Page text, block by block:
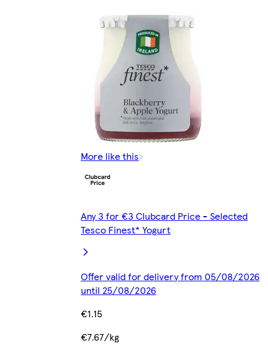
More like this
Any 3 for €3 Clubcard Price - Selected
Tesco Finest* Yogurt
Offer valid for delivery from 05/08/2026
until 25/08/2026
€1.15
€7.67/kg